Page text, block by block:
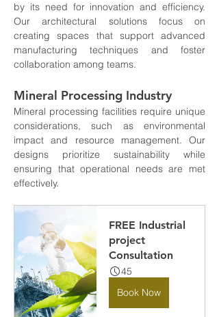
by its need for innovation and efficiency.
Our architectural solutions focus on
creating spaces that support advanced
manufacturing techniques and foster
collaboration among teams.
Mineral Processing Industry
Mineral processing facilities require unique
considerations, such as environmental
impact and resource management. Our
designs prioritize sustainability while
ensuring that operational needs are met
effectively.
FREE Industrial
project
Consultation
45
Book Now